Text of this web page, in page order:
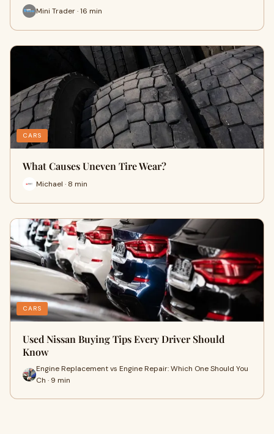
Mini Trader · 16 min
CARS
What Causes Uneven Tire Wear?
Michael · 8 min
CARS
Used Nissan Buying Tips Every Driver Should
Know
Engine Replacement vs Engine Repair: Which One Should You
Ch · 9 min